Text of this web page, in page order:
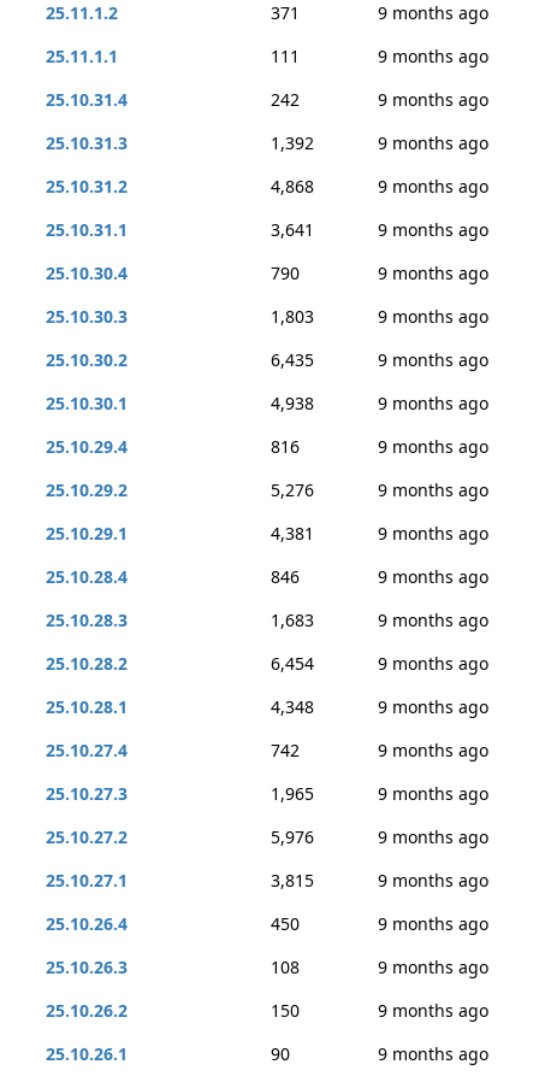
25.11.1.2
371
9 months ago
25.11.1.1
111
9 months ago
25.10.31.4
242
9 months ago
25.10.31.3
1,392
9 months ago
25.10.31.2
4,868
9 months ago
25.10.31.1
3,641
9 months ago
25.10.30.4
790
9 months ago
25.10.30.3
1,803
9 months ago
25.10.30.2
6,435
9 months ago
25.10.30.1
4,938
9 months ago
25.10.29.4
816
9 months ago
25.10.29.2
5,276
9 months ago
25.10.29.1
4,381
9 months ago
25.10.28.4
846
9 months ago
25.10.28.3
1,683
9 months ago
25.10.28.2
6,454
9 months ago
25.10.28.1
4,348
9 months ago
25.10.27.4
742
9 months ago
25.10.27.3
1,965
9 months ago
25.10.27.2
5,976
9 months ago
25.10.27.1
3,815
9 months ago
25.10.26.4
450
9 months ago
25.10.26.3
108
9 months ago
25.10.26.2
150
9 months ago
25.10.26.1
90
9 months ago